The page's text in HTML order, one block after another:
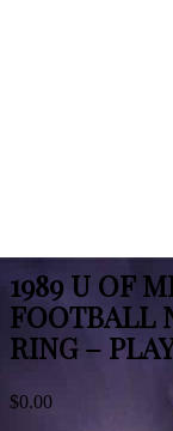
1989 U OF
FOOTBALL
RING –
$0.00